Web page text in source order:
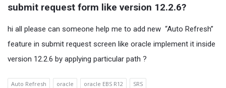
submit request form like version 12.2.6?
hi all please can someone help me to add new “Auto Refresh”
feature in submit request screen like oracle implement it inside
version 12.2.6 by applying particular path ?
Auto Refresh oracle oracle EBS R12 SRS